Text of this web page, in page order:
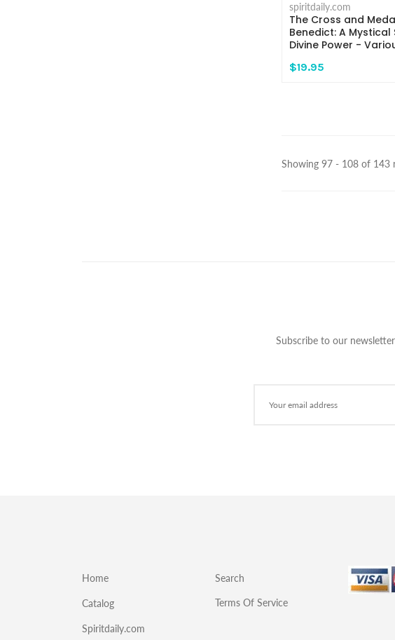
spiritdaily.com
The Cross and
Benedict: A Mystical
Divine Power -
$19.95
Showing 97 - 108 of 143
Subscribe to our
Home
Catalog
Spiritdaily.com
Search
Terms Of Service